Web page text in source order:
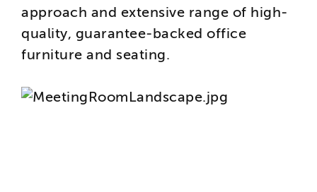
approach and extensive range of high-
quality, guarantee-backed office
furniture and seating.